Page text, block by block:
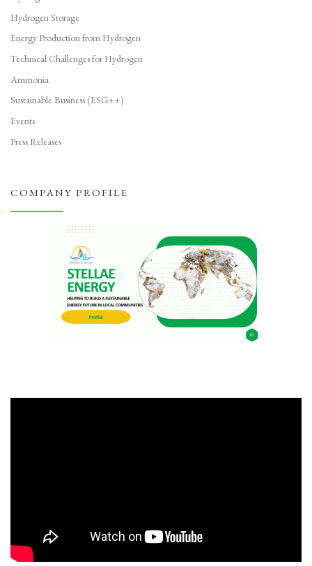
Hydrogen Storage
Energy Production from Hydrogen
Technical Challenges for Hydrogen
Ammonia
Sustainable Business (ESG++)
Events
Press Releases
COMPANY PROFILE